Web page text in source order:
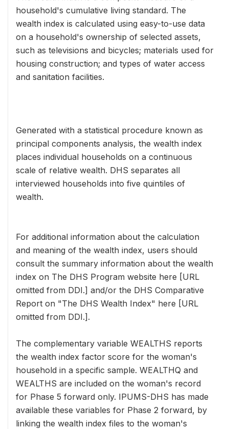
household's cumulative living standard. The
wealth index is calculated using easy-to-use data
on a household's ownership of selected assets,
such as televisions and bicycles; materials used for
housing construction; and types of water access
and sanitation facilities.
Generated with a statistical procedure known as
principal components analysis, the wealth index
places individual households on a continuous
scale of relative wealth. DHS separates all
interviewed households into five quintiles of
wealth.
For additional information about the calculation
and meaning of the wealth index, users should
consult the summary information about the wealth
index on The DHS Program website here [URL
omitted from DDI.] and/or the DHS Comparative
Report on "The DHS Wealth Index" here [URL
omitted from DDI.].
The complementary variable WEALTHS reports
the wealth index factor score for the woman's
household in a specific sample. WEALTHQ and
WEALTHS are included on the woman's record
for Phase 5 forward only. IPUMS-DHS has made
available these variables for Phase 2 forward, by
linking the wealth index files to the woman's